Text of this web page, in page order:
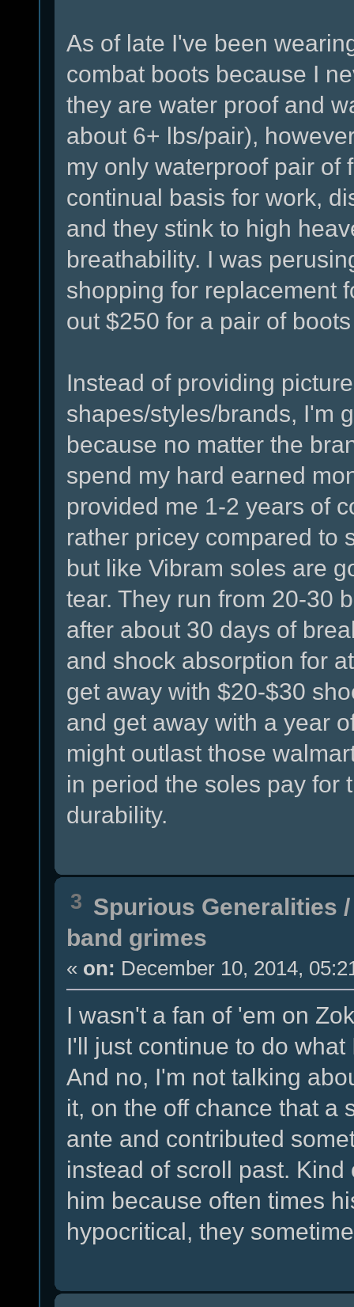
As of late I've been
combat boots because I
they are water proof and
about 6+ lbs/pair),
my only waterproof pair of
continual basis for work,
and they stink to high
breathability. I was
shopping for replacement
out $250 for a pair of
Instead of providing
shapes/styles/brands, I'm
because no matter the
spend my hard earned
provided me 1-2 years of
rather pricey compared to
but like Vibram soles are
tear. They run from 20-30
after about 30 days of
and shock absorption for
get away with $20-$30
and get away with a year
might outlast those
in period the soles pay for
durability.
3 Spurious Generalities
band grimes
« on: December 10, 2014,
I wasn't a fan of 'em on
I'll just continue to do
And no, I'm not talking
it, on the off chance that a
ante and contributed
instead of scroll past.
him because often times
hypocritical, they